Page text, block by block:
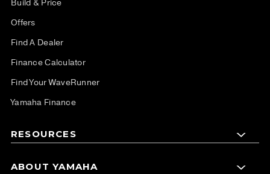
Build & Price
Offers
Find A Dealer
Finance Calculator
Find Your WaveRunner
Yamaha Finance
RESOURCES
ABOUT YAMAHA